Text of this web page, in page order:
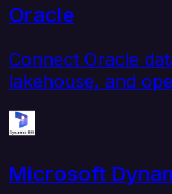
Oracle
Connect Oracle
lakehouse, and
Microsoft